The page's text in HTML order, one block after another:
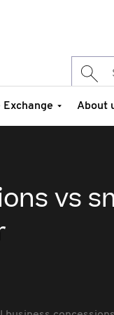
Exchange About
vs